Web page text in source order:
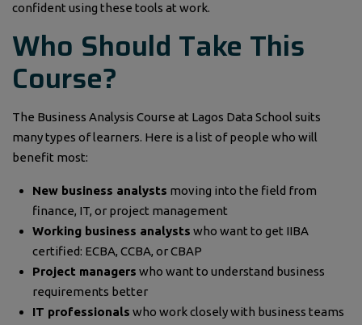
confident using these tools at work.
Who Should Take This
Course?
The Business Analysis Course at Lagos Data School suits
many types of learners. Here is a list of people who will
benefit most:
New business analysts moving into the field from
finance, IT, or project management
Working business analysts who want to get IIBA
certified: ECBA, CCBA, or CBAP
Project managers who want to understand business
requirements better
IT professionals who work closely with business teams